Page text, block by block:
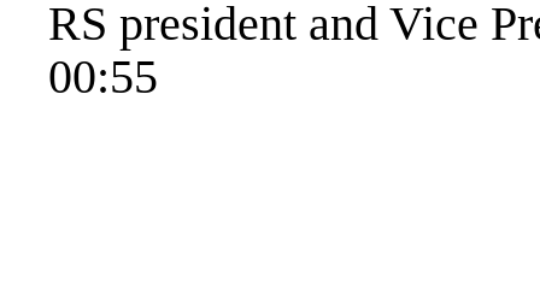
RS president and Vice
00:55